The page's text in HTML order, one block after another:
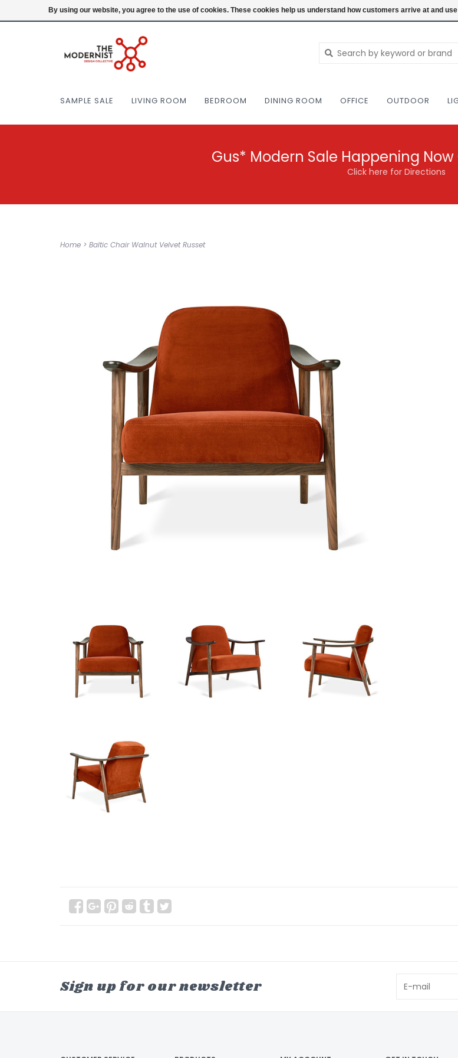
(404) 477-0038 Login NEW AND VINTAGE
SAMPLE SALE LIVING ROOM BEDROOM DINING ROOM OFFICE OUTDOOR
Gus* Modern Sale Happening Now
Click here for Directions
Home > Baltic Chair Walnut Velvet Russet
Sign up for our newsletter
By using our website, you agree to the use of cookies. These cookies help us understand how customers arrive at and